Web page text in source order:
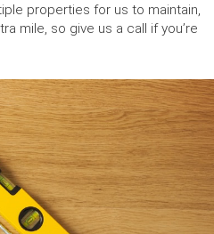
properties for us to maintain,
mile, so give us a call if you’re